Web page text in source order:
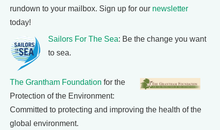
rundown to your mailbox. Sign up for our newsletter
today!
Sailors For The Sea: Be the change you want
to sea.
The Grantham Foundation for the
Protection of the Environment:
Committed to protecting and improving the health of the
global environment.